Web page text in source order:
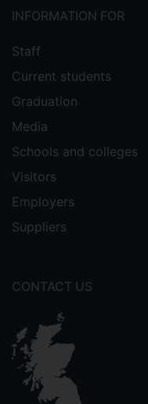
INFORMATION FOR
Staff
Current students
Graduation
Media
Schools and colleges
Visitors
Employers
Suppliers
CONTACT US